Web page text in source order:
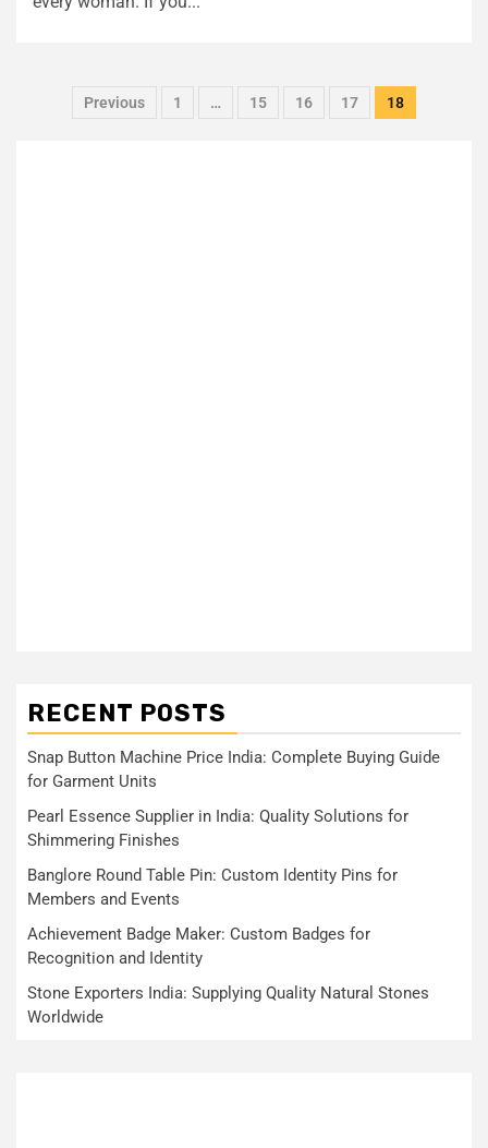
Previous 1 … 15 16 17 18
RECENT POSTS
Snap Button Machine Price India: Complete Buying Guide
for Garment Units
Pearl Essence Supplier in India: Quality Solutions for
Shimmering Finishes
Banglore Round Table Pin: Custom Identity Pins for
Members and Events
Achievement Badge Maker: Custom Badges for
Recognition and Identity
Stone Exporters India: Supplying Quality Natural Stones
Worldwide